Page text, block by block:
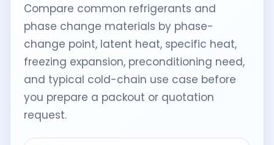
Compare common refrigerants and
phase change materials by phase-
change point, latent heat, specific heat,
freezing expansion, preconditioning need,
and typical cold-chain use case before
you prepare a packout or quotation
request.